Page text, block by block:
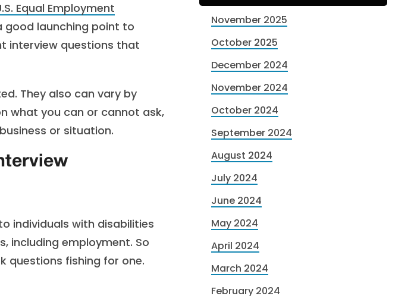
Equal Employment
good launching point to
interview questions that
They also can vary by
what you can or cannot ask,
or situation.
individuals with disabilities
including employment. So
questions fishing for one.
November 2025
October 2025
December 2024
November 2024
October 2024
September 2024
August 2024
July 2024
June 2024
May 2024
April 2024
March 2024
February 2024